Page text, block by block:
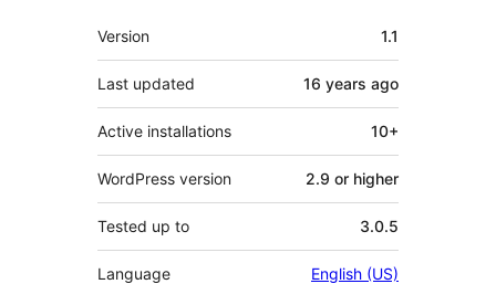
Meta
Version 1.1
Last updated 16 years ago
Active installations 10+
WordPress version 2.9 or higher
Tested up to 3.0.5
Language English (US)